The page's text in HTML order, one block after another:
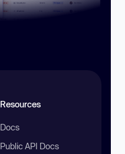
Resources
Docs
Public API Docs